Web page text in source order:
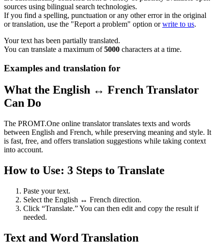
sources using bilingual search technologies.
If you find a spelling, punctuation or any other error in the original
or translation, use the "Report a problem" option orwrite to us.
Your text has been partially translated.
You can translate a maximum of5000 characters at a time.
Examples and translation for
What the English ↔ French Translator
Can Do
The PROMT.One online translator translates texts and words
between English and French, while preserving meaning and style. It
is fast, free, and offers translation suggestions while taking context
into account.
How to Use: 3 Steps to Translate
Paste your text.
Select the English ↔ French direction.
Click “Translate.” You can then edit and copy the result if
needed.
Text and Word Translation